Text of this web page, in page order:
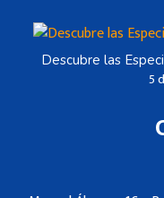
Descubre las
5